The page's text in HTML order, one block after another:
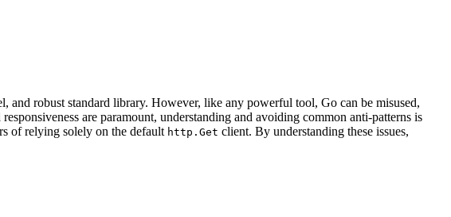
and robust standard library. However, like any powerful tool, Go can be misused,
are paramount, understanding and avoiding common anti-patterns is
of relying solely on the default http.Get client. By understanding these issues,